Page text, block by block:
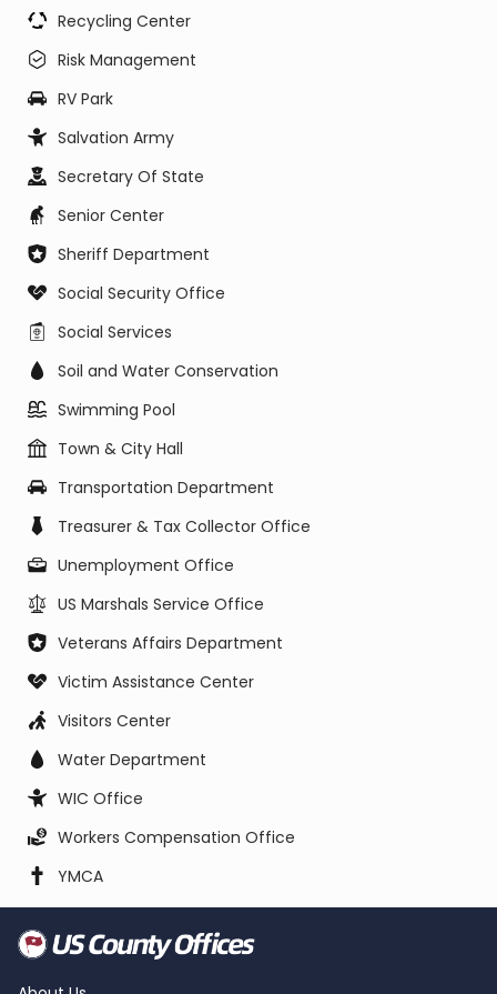
Recycling Center
Risk Management
RV Park
Salvation Army
Secretary Of State
Senior Center
Sheriff Department
Social Security Office
Social Services
Soil and Water Conservation
Swimming Pool
Town & City Hall
Transportation Department
Treasurer & Tax Collector Office
Unemployment Office
US Marshals Service Office
Veterans Affairs Department
Victim Assistance Center
Visitors Center
Water Department
WIC Office
Workers Compensation Office
YMCA